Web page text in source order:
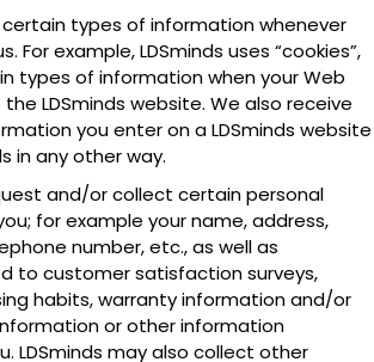
certain types of information whenever
For example, LDSminds uses “cookies”,
types of information when your Web
LDSminds website. We also receive
you enter on a LDSminds website
in any other way.
and/or collect certain personal
for example your name, address,
number, etc., as well as
to customer satisfaction surveys,
habits, warranty information and/or
or other information
LDSminds may also collect other